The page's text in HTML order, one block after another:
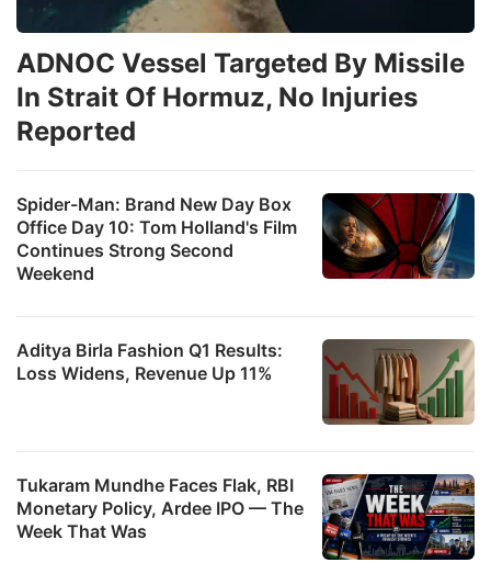
Spider-Man: Brand New Day Box
Office Day 10: Tom Holland's Film
Continues Strong Second
Weekend
Aditya Birla Fashion Q1 Results:
Loss Widens, Revenue Up 11%
ADNOC Vessel Targeted By Missile
In Strait Of Hormuz, No Injuries
Reported
Tukaram Mundhe Faces Flak, RBI
Monetary Policy, Ardee IPO — The
Week That Was